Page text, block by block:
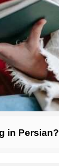
in Persian?